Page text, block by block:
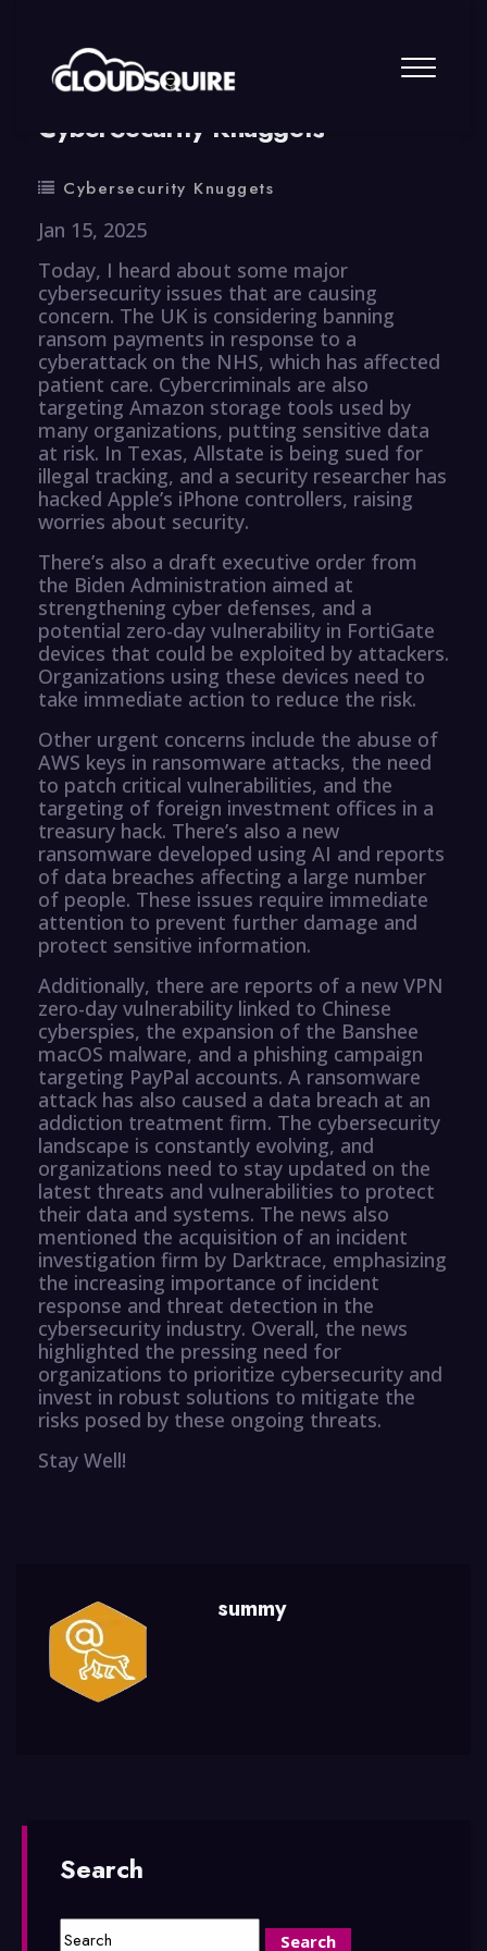
By summy 0 Comment
CyberSecurity Knuggets
Cybersecurity Knuggets
Jan 15, 2025
Today, I heard about some major
cybersecurity issues that are causing
concern. The UK is considering banning
ransom payments in response to a
cyberattack on the NHS, which has affected
patient care. Cybercriminals are also
targeting Amazon storage tools used by
many organizations, putting sensitive data
at risk. In Texas, Allstate is being sued for
illegal tracking, and a security researcher has
hacked Apple’s iPhone controllers, raising
worries about security.
There’s also a draft executive order from
the Biden Administration aimed at
strengthening cyber defenses, and a
potential zero-day vulnerability in FortiGate
devices that could be exploited by attackers.
Organizations using these devices need to
take immediate action to reduce the risk.
Other urgent concerns include the abuse of
AWS keys in ransomware attacks, the need
to patch critical vulnerabilities, and the
targeting of foreign investment offices in a
treasury hack. There’s also a new
ransomware developed using AI and reports
of data breaches affecting a large number
of people. These issues require immediate
attention to prevent further damage and
protect sensitive information.
Additionally, there are reports of a new VPN
zero-day vulnerability linked to Chinese
cyberspies, the expansion of the Banshee
macOS malware, and a phishing campaign
targeting PayPal accounts. A ransomware
attack has also caused a data breach at an
addiction treatment firm. The cybersecurity
landscape is constantly evolving, and
organizations need to stay updated on the
latest threats and vulnerabilities to protect
their data and systems. The news also
mentioned the acquisition of an incident
investigation firm by Darktrace, emphasizing
the increasing importance of incident
response and threat detection in the
cybersecurity industry. Overall, the news
highlighted the pressing need for
organizations to prioritize cybersecurity and
invest in robust solutions to mitigate the
risks posed by these ongoing threats.
Stay Well!
summy
Search